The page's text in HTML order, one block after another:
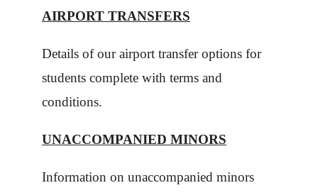
AIRPORT TRANSFERS
Details of our airport transfer options for
students complete with terms and
conditions.
UNACCOMPANIED MINORS
Information on unaccompanied minors